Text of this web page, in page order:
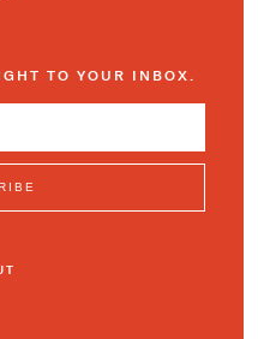
TO YOUR INBOX.